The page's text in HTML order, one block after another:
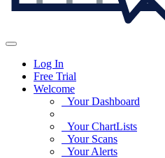
Log In
Free Trial
Welcome
Your Dashboard
Your ChartLists
Your Scans
Your Alerts